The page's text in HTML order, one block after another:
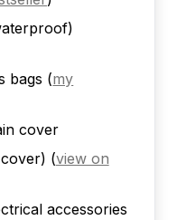
bags (my
cover
(view on
accessories